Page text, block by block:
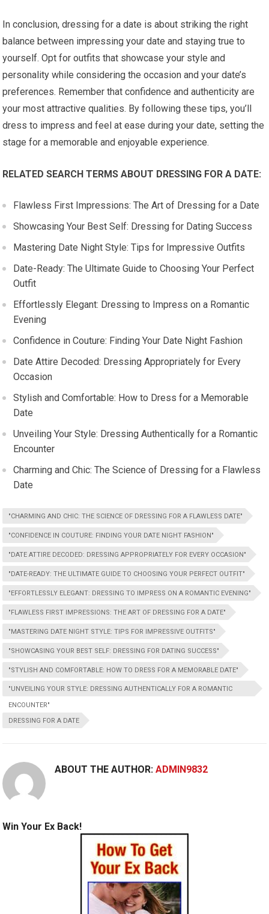
In conclusion, dressing for a date is about striking the right
balance between impressing your date and staying true to
yourself. Opt for outfits that showcase your style and
personality while considering the occasion and your date’s
preferences. Remember that confidence and authenticity are
your most attractive qualities. By following these tips, you’ll
dress to impress and feel at ease during your date, setting the
stage for a memorable and enjoyable experience.
RELATED SEARCH TERMS ABOUT DRESSING FOR A DATE:
Flawless First Impressions: The Art of Dressing for a Date
Showcasing Your Best Self: Dressing for Dating Success
Mastering Date Night Style: Tips for Impressive Outfits
Date-Ready: The Ultimate Guide to Choosing Your Perfect
Outfit
Effortlessly Elegant: Dressing to Impress on a Romantic
Evening
Confidence in Couture: Finding Your Date Night Fashion
Date Attire Decoded: Dressing Appropriately for Every
Occasion
Stylish and Comfortable: How to Dress for a Memorable
Date
Unveiling Your Style: Dressing Authentically for a Romantic
Encounter
Charming and Chic: The Science of Dressing for a Flawless
Date
"CHARMING AND CHIC: THE SCIENCE OF DRESSING FOR A FLAWLESS DATE"
"CONFIDENCE IN COUTURE: FINDING YOUR DATE NIGHT FASHION"
"DATE ATTIRE DECODED: DRESSING APPROPRIATELY FOR EVERY OCCASION"
"DATE-READY: THE ULTIMATE GUIDE TO CHOOSING YOUR PERFECT OUTFIT"
"EFFORTLESSLY ELEGANT: DRESSING TO IMPRESS ON A ROMANTIC EVENING"
"FLAWLESS FIRST IMPRESSIONS: THE ART OF DRESSING FOR A DATE"
"MASTERING DATE NIGHT STYLE: TIPS FOR IMPRESSIVE OUTFITS"
"SHOWCASING YOUR BEST SELF: DRESSING FOR DATING SUCCESS"
"STYLISH AND COMFORTABLE: HOW TO DRESS FOR A MEMORABLE DATE"
"UNVEILING YOUR STYLE: DRESSING AUTHENTICALLY FOR A ROMANTIC
ENCOUNTER"
DRESSING FOR A DATE
ABOUT THE AUTHOR:ADMIN9832
Win Your Ex Back!